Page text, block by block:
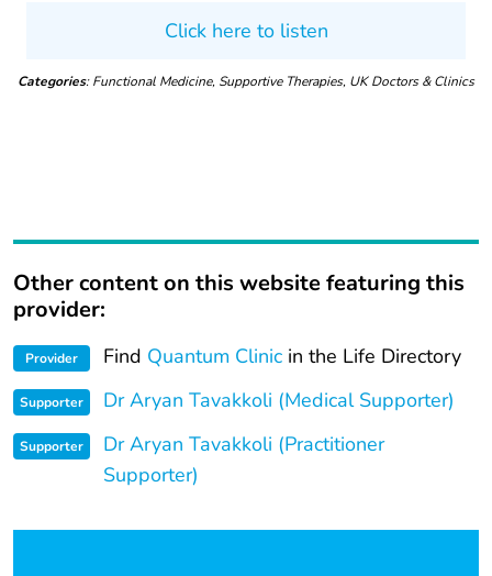
Click here to listen
Categories: Functional Medicine, Supportive Therapies, UK Doctors & Clinics
Other content on this website featuring this
provider:
Provider Find Quantum Clinic in the Life Directory
Supporter Dr Aryan Tavakkoli (Medical Supporter)
Supporter
Dr Aryan Tavakkoli (Practitioner
Supporter)